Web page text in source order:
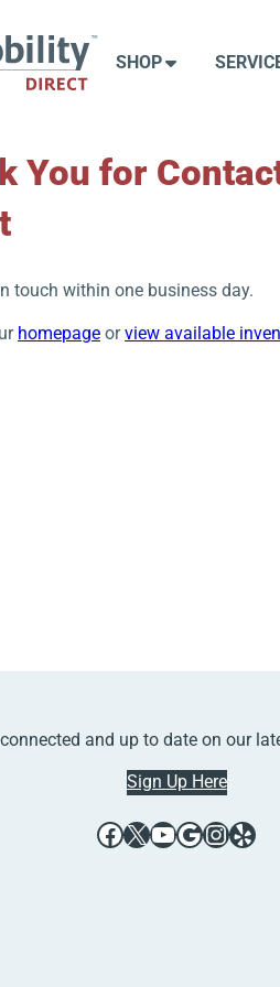
SHOP
You for
touch within one business day.
homepage orview available
and up to date on our
Sign Up Here
Facebook X YouTube Google InstagramYelp